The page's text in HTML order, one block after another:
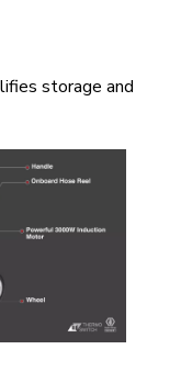
storage and